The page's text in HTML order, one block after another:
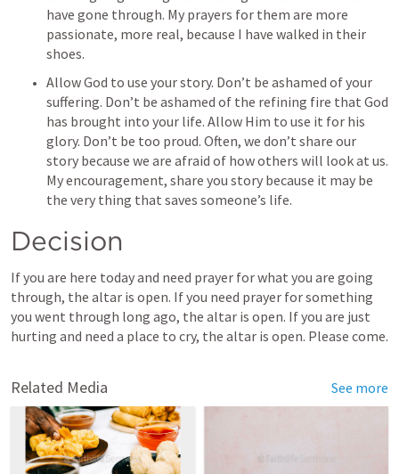
have gone through. My prayers for them are more
passionate, more real, because I have walked in their
shoes.
Allow God to use your story. Don’t be ashamed of your
suffering. Don’t be ashamed of the refining fire that God
has brought into your life. Allow Him to use it for his
glory. Don’t be too proud. Often, we don’t share our
story because we are afraid of how others will look at us.
My encouragement, share you story because it may be
the very thing that saves someone’s life.
Decision
If you are here today and need prayer for what you are going
through, the altar is open. If you need prayer for something
you went through long ago, the altar is open. If you are just
Related Media See more